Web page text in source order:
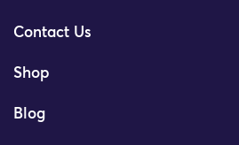
Contact Us
Shop
Blog